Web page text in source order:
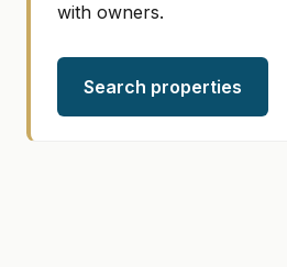
with owners.
Search properties